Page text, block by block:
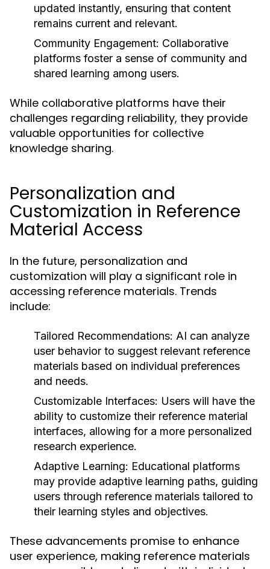
updated instantly, ensuring that content
remains current and relevant.
Community Engagement: Collaborative
platforms foster a sense of community and
shared learning among users.
While collaborative platforms have their
challenges regarding reliability, they provide
valuable opportunities for collective
knowledge sharing.
Personalization and
Customization in Reference
Material Access
In the future, personalization and
customization will play a significant role in
accessing reference materials. Trends
include:
Tailored Recommendations: AI can analyze
user behavior to suggest relevant reference
materials based on individual preferences
and needs.
Customizable Interfaces: Users will have the
ability to customize their reference material
interfaces, allowing for a more personalized
research experience.
Adaptive Learning: Educational platforms
may provide adaptive learning paths, guiding
users through reference materials tailored to
their learning styles and objectives.
These advancements promise to enhance
user experience, making reference materials